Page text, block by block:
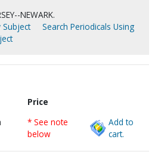
NEWARK.
Search Periodicals Using
Price
* See note
below
Add to
cart.